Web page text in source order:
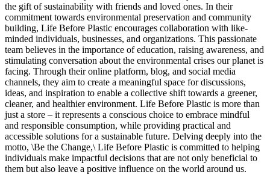
the gift of sustainability with friends and loved ones. In their
commitment towards environmental preservation and community
building, Life Before Plastic encourages collaboration with like-
minded individuals, businesses, and organizations. This passionate
team believes in the importance of education, raising awareness, and
stimulating conversation about the environmental crises our planet is
facing. Through their online platform, blog, and social media
channels, they aim to create a meaningful space for discussions,
ideas, and inspiration to enable a collective shift towards a greener,
cleaner, and healthier environment. Life Before Plastic is more than
just a store – it represents a conscious choice to embrace mindful
and responsible consumption, while providing practical and
accessible solutions for a sustainable future. Delving deeply into the
motto, \Be the Change,\ Life Before Plastic is committed to helping
individuals make impactful decisions that are not only beneficial to
them but also leave a positive influence on the world around us.